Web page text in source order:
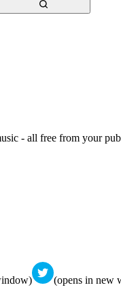
- all free from your
(opens in new